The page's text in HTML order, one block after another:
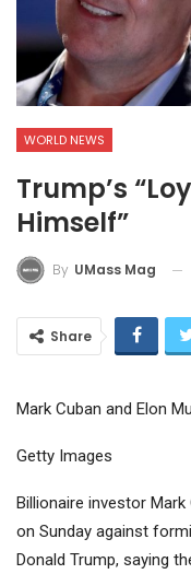
WORLD NEWS
Trump’s
Himself”
By UMass Mag
Share
Mark Cuban and Elon
Getty Images
Billionaire investor
on Sunday against
Donald Trump, saying